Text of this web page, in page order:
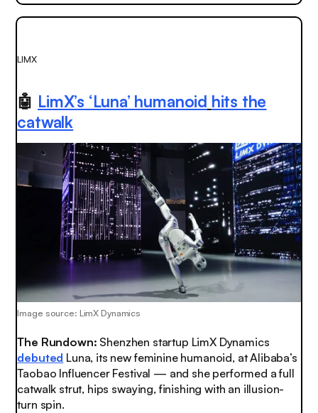
LIMX
🤖 LimX’s ‘Luna’ humanoid hits the
catwalk
Image source: LimX Dynamics
The Rundown: Shenzhen startup LimX Dynamics
debuted Luna, its new feminine humanoid, at Alibaba’s
Taobao Influencer Festival — and she performed a full
catwalk strut, hips swaying, finishing with an illusion-
turn spin.